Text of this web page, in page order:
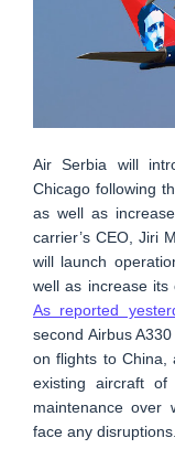
Air Serbia will
Chicago following
as well as
carrier’s CEO, Jiri
will launch
well as increase its
As reported
second Airbus
on flights to China,
existing aircraft
maintenance over
face any disruptions.